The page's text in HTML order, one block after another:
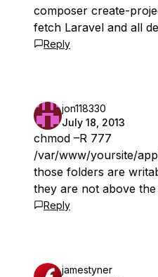
composer create-
fetch Laravel and all
Reply
jon118330
July 18, 2013
chmod –R 777
/var/www/yoursite/
those folders are
they are not above
Reply
jamestyner